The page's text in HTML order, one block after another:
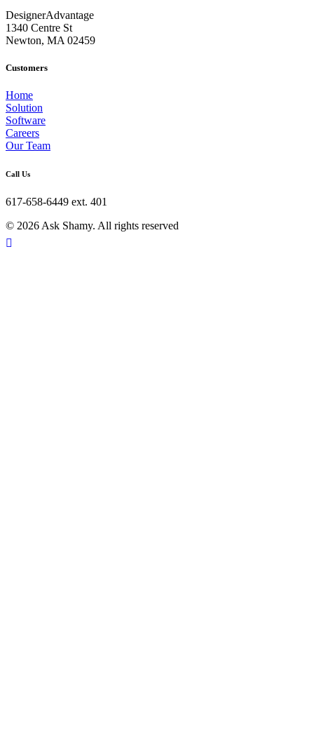
DesignerAdvantage
1340 Centre St
Newton, MA 02459
Customers
Home
Solution
Software
Careers
Our Team
Call Us
617-658-6449 ext. 401
© 2026 Ask Shamy. All rights reserved